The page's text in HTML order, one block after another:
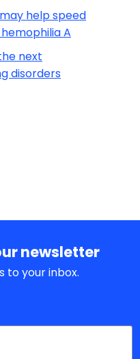
help speed
A
next
disorders
newsletter
to your inbox.